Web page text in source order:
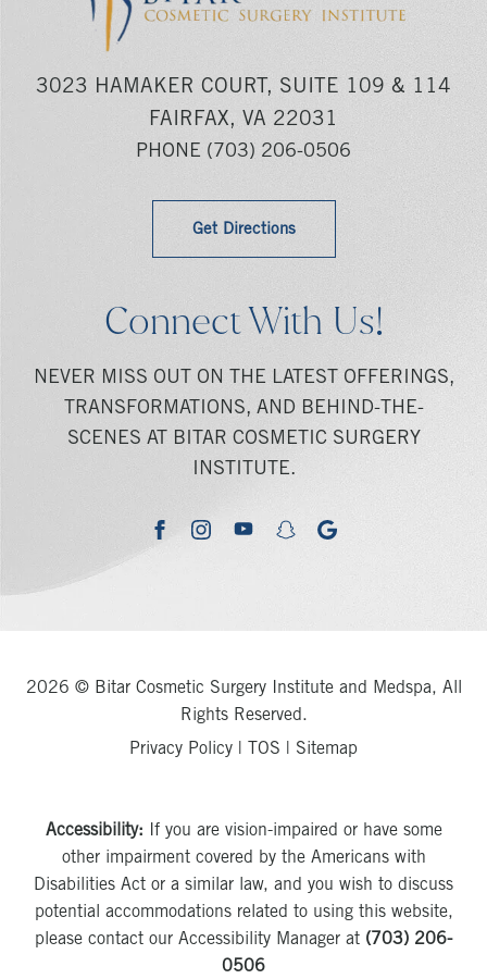
3023 HAMAKER COURT, SUITE 109 & 114
FAIRFAX, VA 22031
PHONE (703) 206-0506
Get Directions
Connect With Us!
NEVER MISS OUT ON THE LATEST OFFERINGS,
TRANSFORMATIONS, AND BEHIND-THE-
SCENES AT BITAR COSMETIC SURGERY
INSTITUTE.
facebookinstagramyoutubesnapchatgoogle
2026 © Bitar Cosmetic Surgery Institute and Medspa, All
Rights Reserved.
Privacy Policy
TOS Sitemap
Accessibility: If you are vision-impaired or have some
other impairment covered by the Americans with
Disabilities Act or a similar law, and you wish to discuss
potential accommodations related to using this website,
please contact our Accessibility Manager at (703) 206-
0506